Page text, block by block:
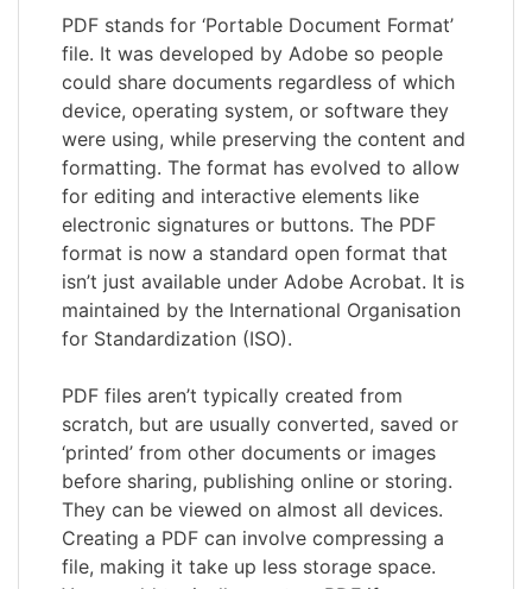
PDF stands for ‘Portable Document Format’
file. It was developed by Adobe so people
could share documents regardless of which
device, operating system, or software they
were using, while preserving the content and
formatting. The format has evolved to allow
for editing and interactive elements like
electronic signatures or buttons. The PDF
format is now a standard open format that
isn’t just available under Adobe Acrobat. It is
maintained by the International Organisation
for Standardization (ISO).
PDF files aren’t typically created from
scratch, but are usually converted, saved or
‘printed’ from other documents or images
before sharing, publishing online or storing.
They can be viewed on almost all devices.
Creating a PDF can involve compressing a
file, making it take up less storage space.